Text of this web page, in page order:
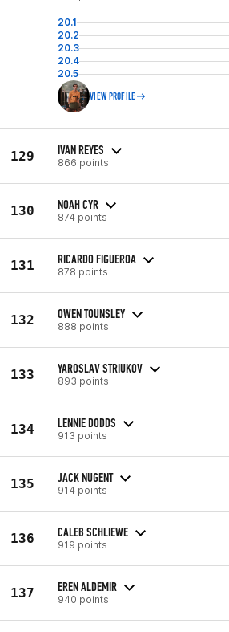
20.1
20.2
20.3
20.4
20.5
VIEW PROFILE
129 IVAN REYES
866 points
130 NOAH CYR
874 points
131 RICARDO FIGUEROA
878 points
132 OWEN TOUNSLEY
888 points
133 YAROSLAV STRIUKOV
893 points
134 LENNIE DODDS
913 points
135 JACK NUGENT
914 points
136 CALEB SCHLIEWE
919 points
137 EREN ALDEMIR
940 points